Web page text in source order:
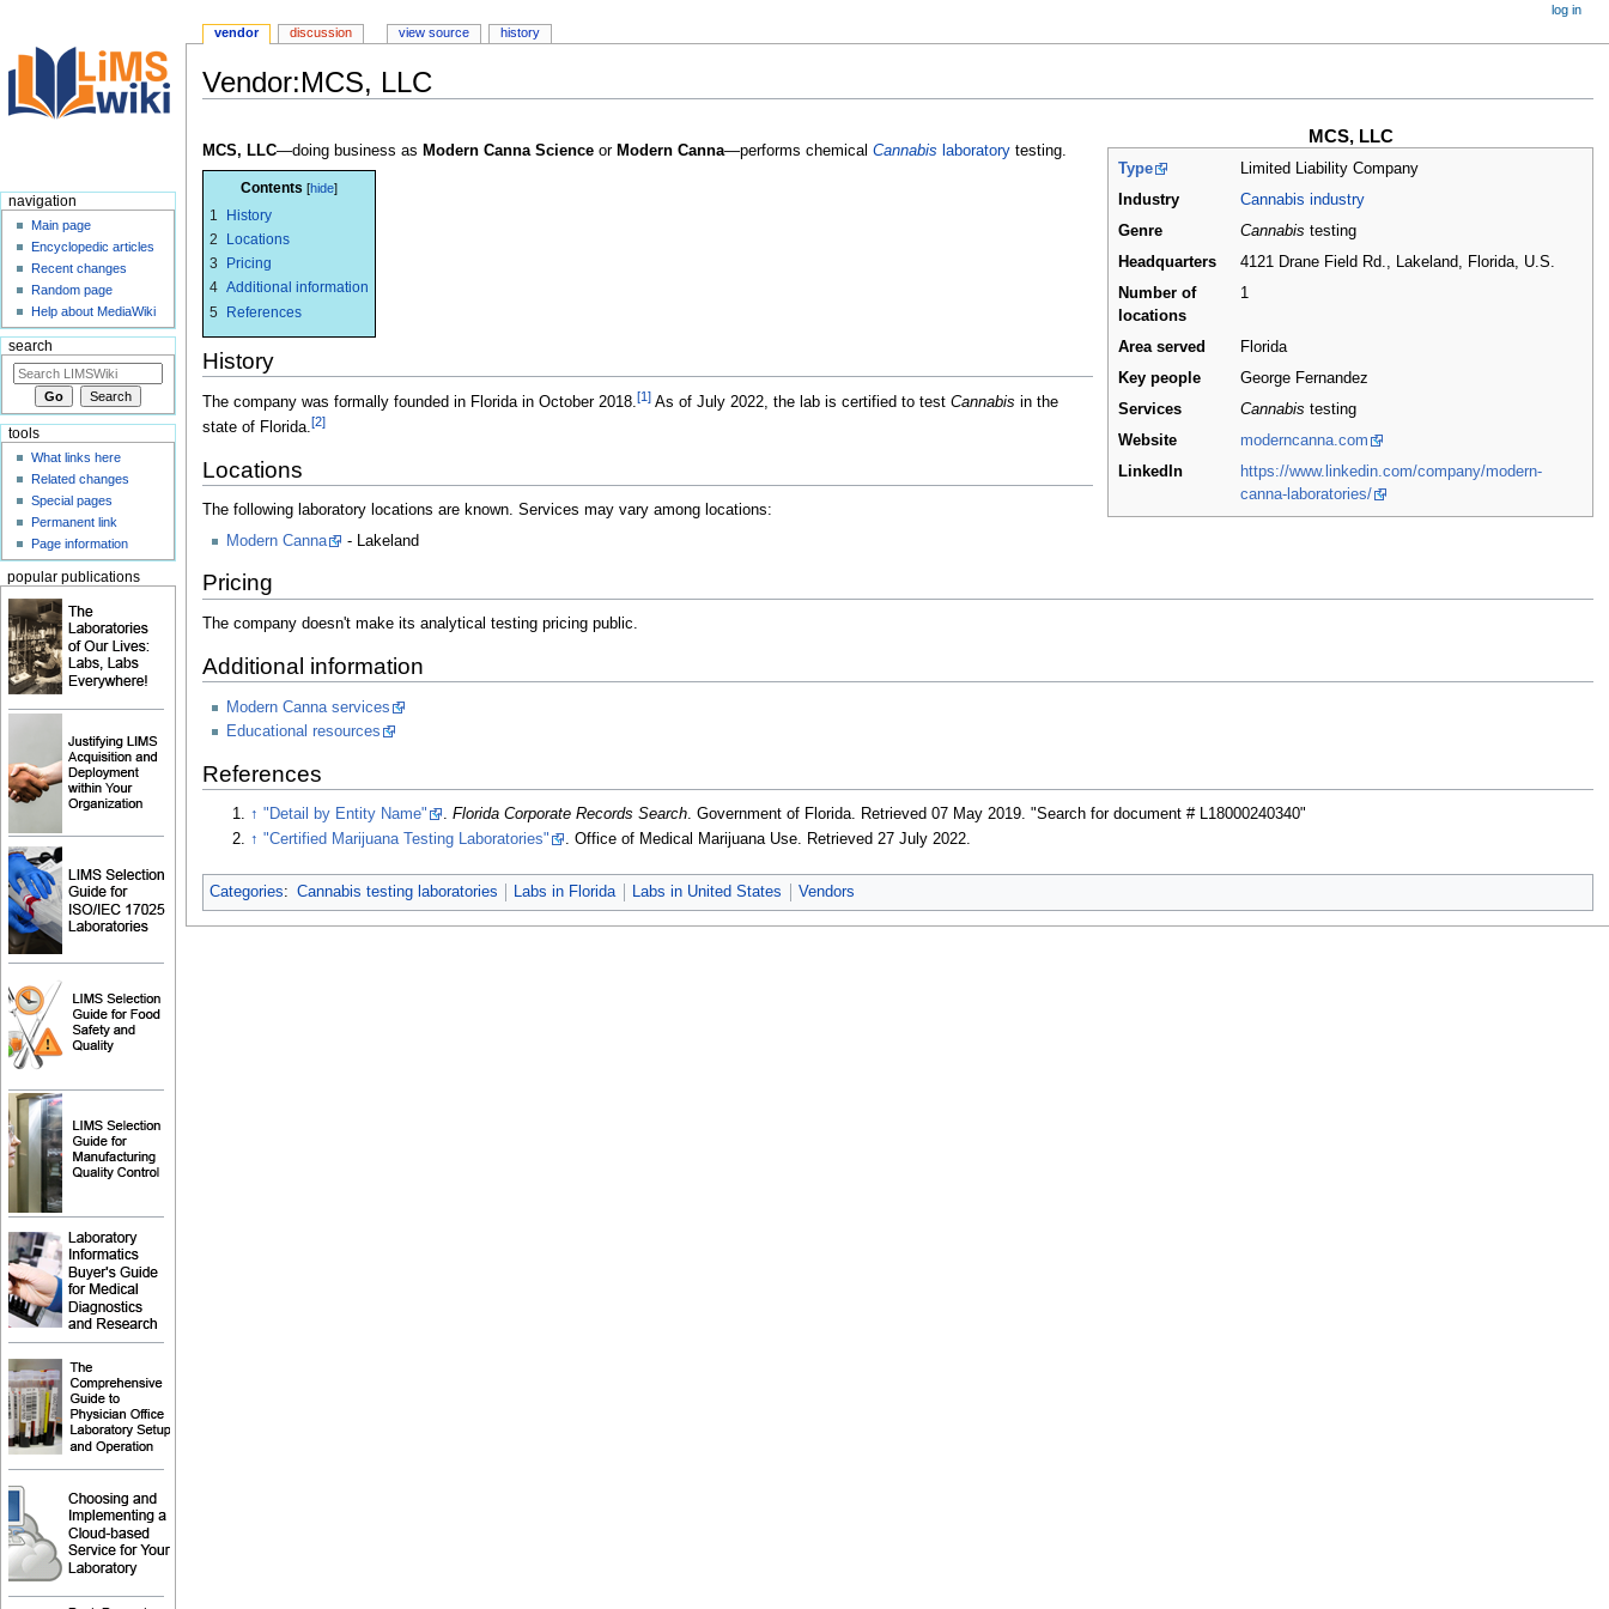
Vendor:MCS, LLC
to
navigation
to
search
MCS, LLC
Type
Limited Liability Company
Industry
Cannabis industry
Genre
Cannabis testing
Headquarters
4121 Drane Field Rd., Lakeland, Florida, U.S.
Number of
locations
1
Area served
Florida
Key people
George Fernandez
Services
Cannabis testing
Website
moderncanna.com
LinkedIn
https://www.linkedin.com/company/modern-
canna-laboratories/
MCS, LLC—doing business as Modern Canna Scienceor Modern Canna—performs chemical Cannabis laboratorytesting.
Contents
1
History
2
Locations
3
Pricing
4 Additional information
5
References
History
The company was formally founded in Florida in October 2018.[1]As of July 2022, the lab is certified to test Cannabis in the
state of Florida. [2]
Locations
The following laboratory locations are known. Services may vary among locations:
Modern Canna
- Lakeland
Pricing
The company doesn't make its analytical testing pricing public.
Additional information
Modern Canna services
Educational resources
References
↑ "Detail by Entity Name" .Florida Corporate Records Search. Government of Florida. Retrieved 07 May 2019. "Search for document # L18000240340"
↑ "Certified Marijuana Testing Laboratories" . Office of Medical Marijuana Use . Retrieved 27 July 2022
Categories: Cannabis testing laboratories Labs in Florida Labs in United States Vendors
vendor discussion view source history
log in
navigation
Main page
Encyclopedic articles
Recent changes
Random page
Help about MediaWiki
search
tools
What links here
Related changes
Special pages
Permanent link
Page information
popular publications